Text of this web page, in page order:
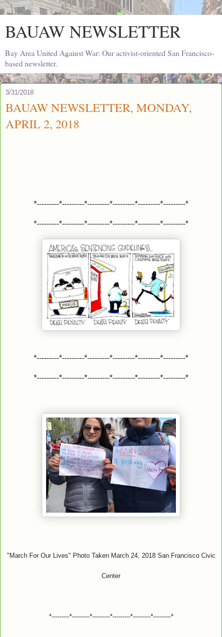
BAUAW NEWSLETTER
Bay Area United Against War: Our activist-oriented San Francisco-
based newsletter.
3/31/2018
BAUAW NEWSLETTER, MONDAY,
APRIL 2, 2018
*---------*---------*---------*---------*---------*---------*
*---------*---------*---------*---------*---------*---------*
*---------*---------*---------*---------*---------*---------*
*---------*---------*---------*---------*---------*---------*
"March For Our Lives" Photo Taken March 24, 2018 San Francisco Civic
Center
*---------*---------*---------*---------*---------*---------*